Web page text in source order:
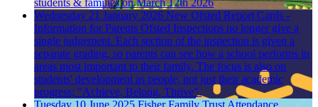
students & families on March 12th 2026
Wednesday 21 January 2026 New Ofsted Report Cards -
Information for Parents Ofsted Inspections no longer give a
single judgement. Each section of the inspection is given a
separate grading, so parents can see how a school performs in
areas most important to their family. The focus is also on
students' development as people, not just their academic
progress; "Achieve, Belong, Thrive".